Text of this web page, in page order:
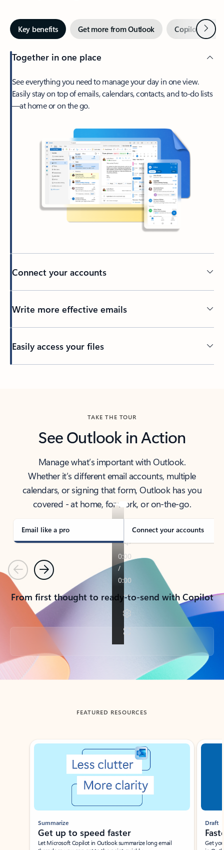
Key benefits Get more from Outlook Copilot inNext
Together in one place
See everything you need to manage your day in one view.
Easily stay on top of emails, calendars, contacts, and to-do lists
—at home or on the go.
Connect your accounts
Write more effective emails
Easily access your files
TAKE THE TOUR
See Outlook in Action
Manage what’s important with Outlook.
Whether it’s different email accounts, multiple
calendars, or signing that form, Outlook has you
covered - at home, for work, or on-the-go.
Email like a pro Connect your accounts
PreviousNext
From first thought to ready-to-send with Copilot
Back to tabs
FEATURED RESOURCES
Showing slide 1 of 3
Summarize
Get up to speed faster ​
Let Microsoft Copilot in Outlook summarize long email
Draft
Get